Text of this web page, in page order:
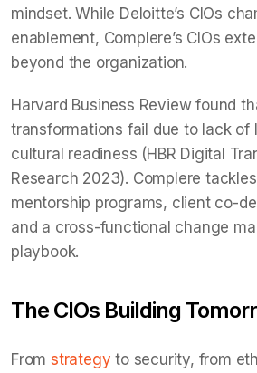
mindset. While Deloitte’s CIOs
enablement, Complere’s CIOs
beyond the organization.
Harvard Business Review found
transformations fail due to lack of
cultural readiness (HBR Digital
Research 2023). Complere
mentorship programs, client co-
and a cross-functional change
playbook.
The CIOs Building
From strategy to security, from